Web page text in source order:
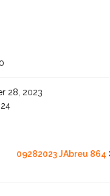
28, 2023
09282023 JAbreu 864